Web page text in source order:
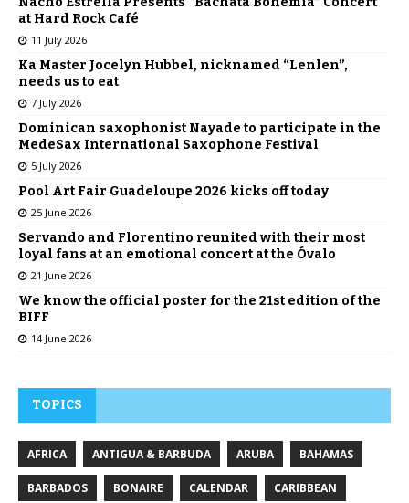
at Hard Rock Café
11 July 2026
Ka Master Jocelyn Hubbel, nicknamed “Lenlen”,
needs us to eat
7 July 2026
Dominican saxophonist Nayade to participate in the
MedeSax International Saxophone Festival
5 July 2026
Pool Art Fair Guadeloupe 2026 kicks off today
25 June 2026
Servando and Florentino reunited with their most
loyal fans at an emotional concert at the Óvalo
21 June 2026
We know the official poster for the 21st edition of the
BIFF
14 June 2026
TOPICS
AFRICA ANTIGUA & BARBUDA ARUBA BAHAMAS
BARBADOS BONAIRE CALENDAR CARIBBEAN